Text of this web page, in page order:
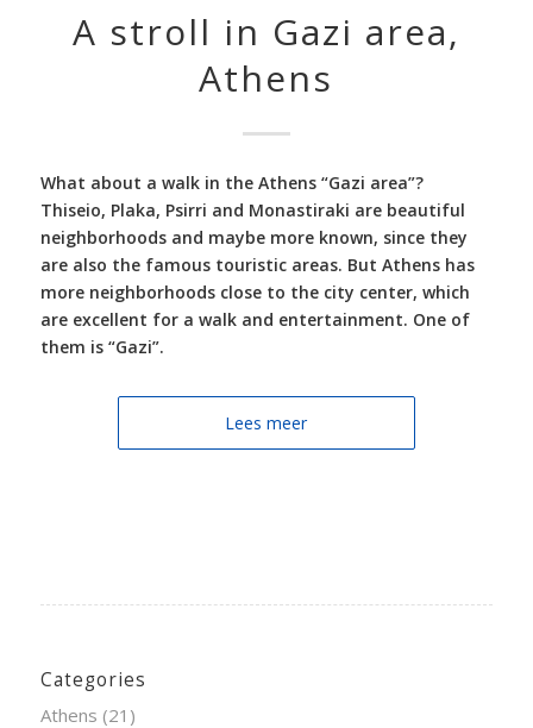
A stroll in Gazi area,
Athens
What about a walk in the Athens “Gazi area”?
Thiseio, Plaka, Psirri and Monastiraki are beautiful
neighborhoods and maybe more known, since they
are also the famous touristic areas. But Athens has
more neighborhoods close to the city center, which
are excellent for a walk and entertainment. One of
them is “Gazi”.
Lees meer
Categories
Athens (21)